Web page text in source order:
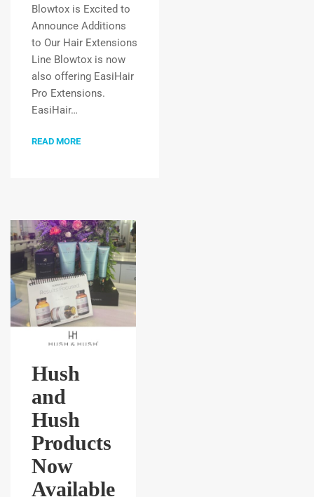
Blowtox is Excited to
Announce Additions
to Our Hair Extensions
Line Blowtox is now
also offering EasiHair
Pro Extensions.
EasiHair…
READ MORE
Hush
and
Hush
Products
Now
Available